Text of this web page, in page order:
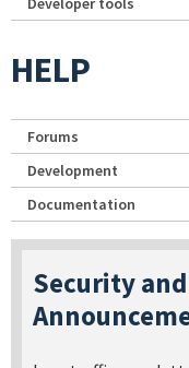
HELP
Forums
Development
Documentation
Security